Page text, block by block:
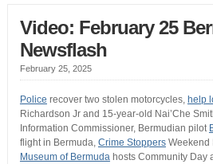
Video: February 25
Newsflash
February 25, 2025
Police recover two stolen motorcycles, help
Richardson Jr and 15-year-old Nai’Che
Information Commissioner, Bermudian pilot
flight in Bermuda, Crime StoppersWeekend
Museum of Bermudahosts Community Day